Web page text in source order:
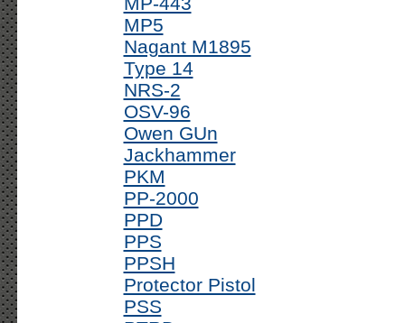
MP5
Nagant M1895
Type 14
NRS-2
OSV-96
Owen GUn
Jackhammer
PKM
PP-2000
PPD
PPS
PPSH
Protector Pistol
PSS